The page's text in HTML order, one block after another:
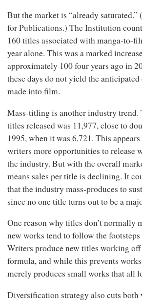
But the market is “already saturated.”
for Publications.) The Institution
160 titles associated with manga-to-
year alone. This was a marked
approximately 100 four years ago in
these days do not yield the
made into film.
Mass-titling is another industry trend.
titles released was 11,977, close to
1995, when it was 6,721. This
writers more opportunities to release
the industry. But with the overall
means sales per title is declining. It
that the industry mass-produces to
since no one title turns out to be a
One reason why titles don’t normally
new works tend to follow the
Writers produce new titles working off
formula, and while this prevents
merely produces small works that all
Diversification strategy also cuts both